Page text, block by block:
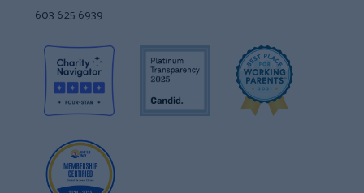
603 625 6939